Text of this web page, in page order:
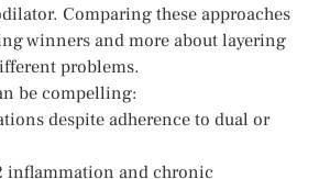
Comparing these approaches
winners and more about layering
problems.
be compelling:
despite adherence to dual or
inflammation and chronic